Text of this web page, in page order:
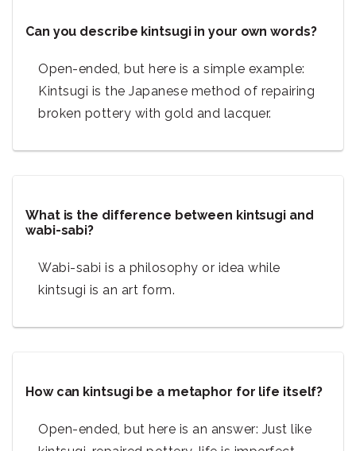
Can you describe kintsugi in your own words?
Open-ended, but here is a simple example:
Kintsugi is the Japanese method of repairing
broken pottery with gold and lacquer.
What is the difference between kintsugi and
wabi-sabi?
Wabi-sabi is a philosophy or idea while
kintsugi is an art form.
How can kintsugi be a metaphor for life itself?
Open-ended, but here is an answer: Just like